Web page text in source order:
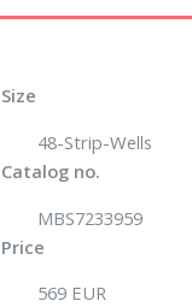
Size
48-Strip-Wells
Catalog no.
MBS7233959
Price
569 EUR